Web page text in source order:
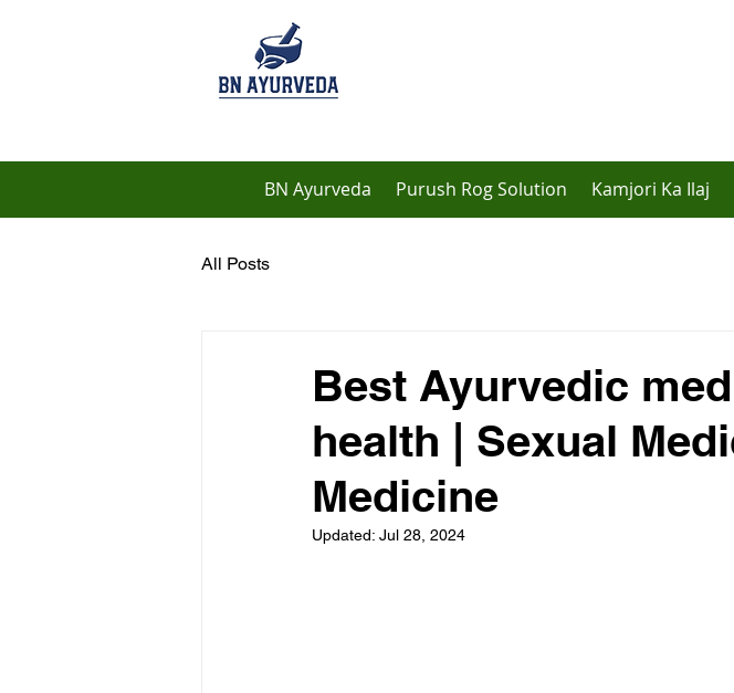
BN Ayurveda Purush Rog Solution Kamjori Ka Ilaj
All Posts
Best Ayurvedic
health | Sexual
Medicine
Updated: Jul 28, 2024